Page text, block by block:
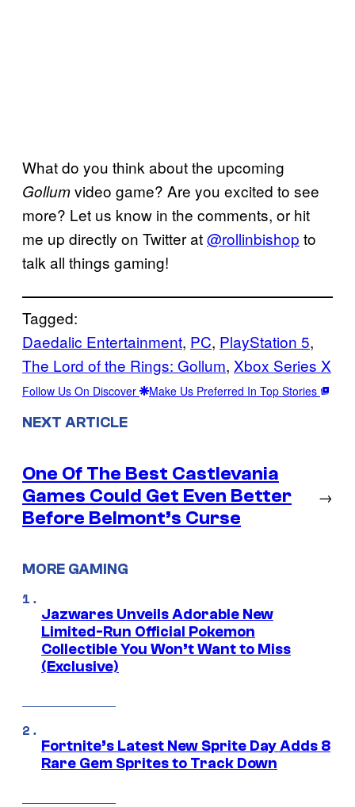
What do you think about the upcoming
Gollumvideo game? Are you excited to see
more? Let us know in the comments, or hit
me up directly on Twitter at@rollinbishop to
talk all things gaming!
Tagged:
Daedalic Entertainment, PC, PlayStation 5
The Lord of the Rings: Gollum, Xbox Series X
Follow Us On Discover Make Us Preferred In Top Stories
NEXT ARTICLE
One Of The Best Castlevania
Games Could Get Even Better
Before Belmont’s Curse
→
MORE GAMING
Jazwares Unveils Adorable New
Limited-Run Official Pokemon
Collectible You Won’t Want to Miss
(Exclusive)
Fortnite’s Latest New Sprite Day Adds 8
Rare Gem Sprites to Track Down